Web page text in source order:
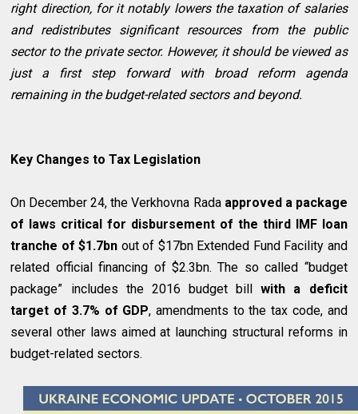
right direction, for it notably lowers the taxation of salaries
and redistributes significant resources from the public
sector to the private sector. However, it should be viewed as
just a first step forward with broad reform agenda
remaining in the budget-related sectors and beyond.
Key Changes to Tax Legislation
On December 24, the Verkhovna Rada approved a package
of laws critical for disbursement of the third IMF loan
tranche of $1.7bn out of $17bn Extended Fund Facility and
related official financing of $2.3bn. The so called “budget
package” includes the 2016 budget billwith a deficit
target of 3.7% of GDP, amendments to the tax code, and
several other laws aimed at launching structural reforms in
budget-related sectors.